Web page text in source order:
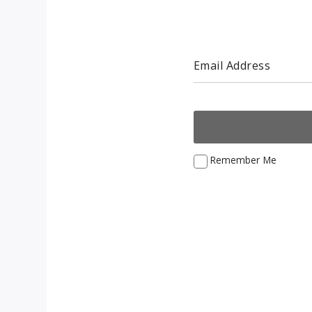
Email Address
Remember Me